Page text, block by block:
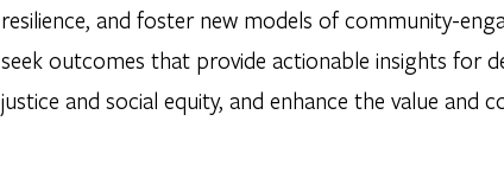
resilience, and foster new models of community-
seek outcomes that provide actionable insights for
justice and social equity, and enhance the value